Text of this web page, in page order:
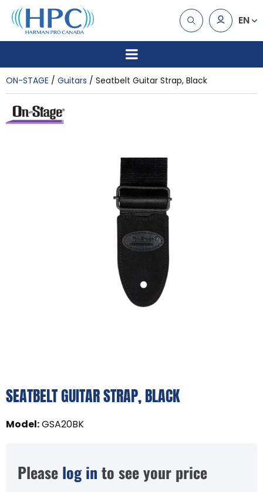
EN
ON-STAGE Guitars Seatbelt Guitar Strap, Black
SEATBELT GUITAR STRAP, BLACK
Model:GSA20BK
Please log in to see your price